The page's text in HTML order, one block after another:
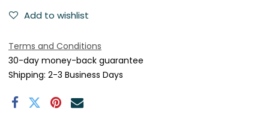
Add to wishlist
Terms and Conditions
30-day money-back guarantee
Shipping: 2-3 Business Days